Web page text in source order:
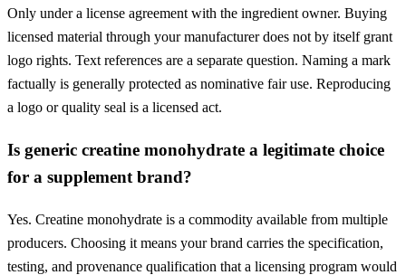
Only under a license agreement with the ingredient owner. Buying
licensed material through your manufacturer does not by itself grant
logo rights. Text references are a separate question. Naming a mark
factually is generally protected as nominative fair use. Reproducing
a logo or quality seal is a licensed act.
Is generic creatine monohydrate a legitimate choice
for a supplement brand?
Yes. Creatine monohydrate is a commodity available from multiple
producers. Choosing it means your brand carries the specification,
testing, and provenance qualification that a licensing program would